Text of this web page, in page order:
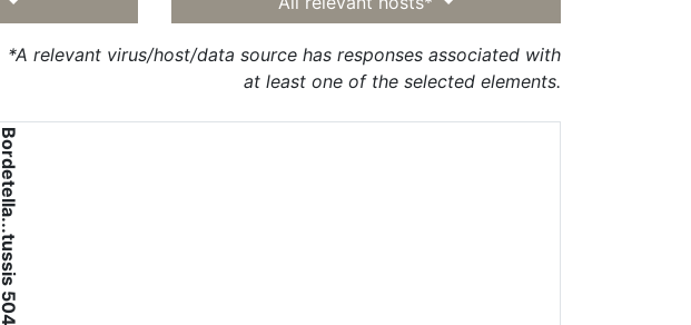
*A relevant virus/host/data source has responses associated with
at least one of the selected elements.
Bordetella...tussis 504